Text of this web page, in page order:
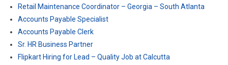
Retail Maintenance Coordinator – Georgia – South Atlanta
Accounts Payable Specialist
Accounts Payable Clerk
Sr. HR Business Partner
Flipkart Hiring for Lead – Quality Job at Calcutta